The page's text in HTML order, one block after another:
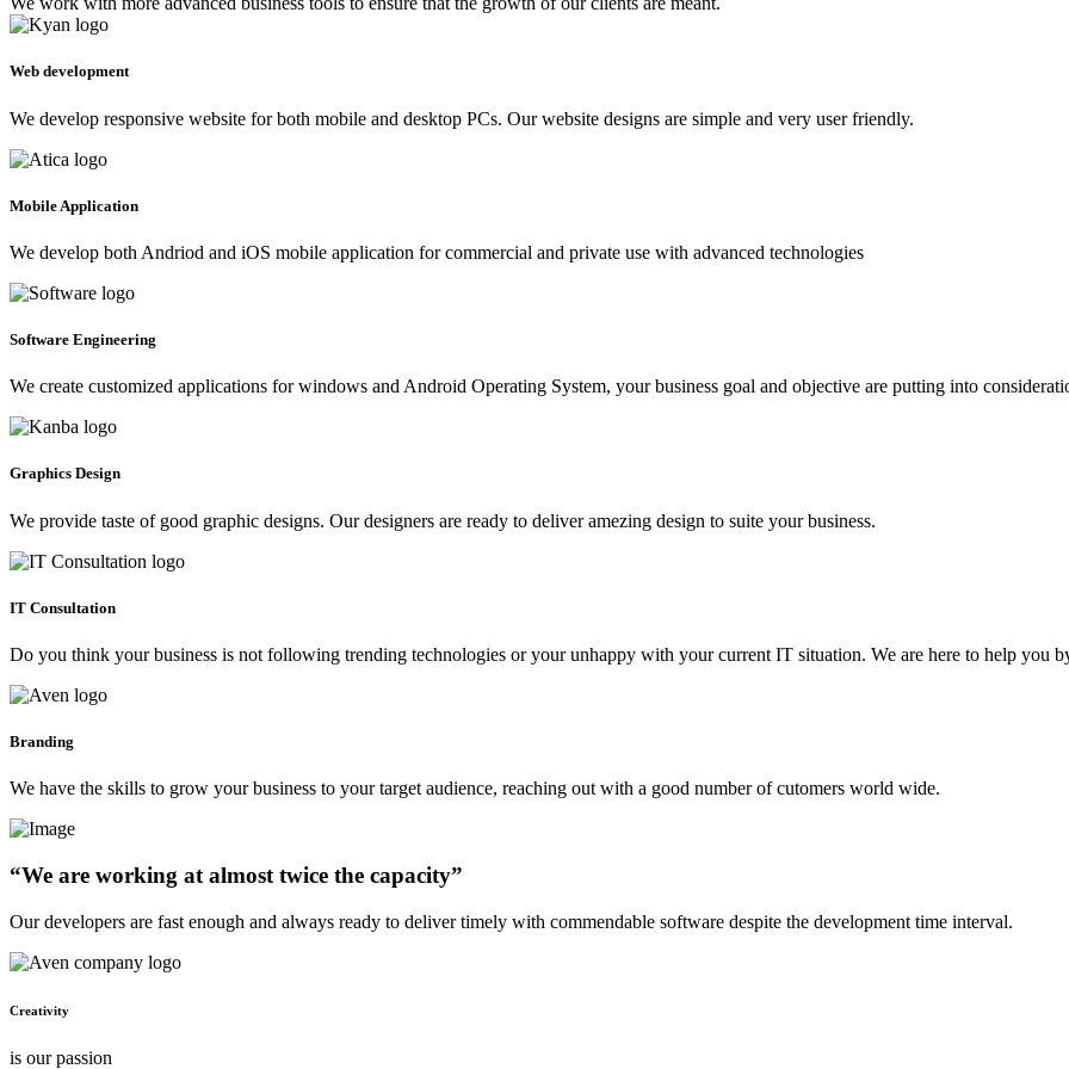
Web development
We develop responsive website for both mobile and desktop PCs. Our website designs are simple and very user friendly.
Mobile Application
We develop both Andriod and iOS mobile application for commercial and private use with advanced technologies
Software Engineering
We create customized applications for windows and Android Operating System, your business goal and objective are putting into
Graphics Design
We provide taste of good graphic designs. Our designers are ready to deliver amezing design to suite your business.
IT Consultation
Do you think your business is not following trending technologies or your unhappy with your current IT situation. We are here to help you
Branding
We have the skills to grow your business to your target audience, reaching out with a good number of cutomers world wide.
“We are working at almost twice the capacity”
Our developers are fast enough and always ready to deliver timely with commendable software despite the development time interval.
Creativity
is our passion